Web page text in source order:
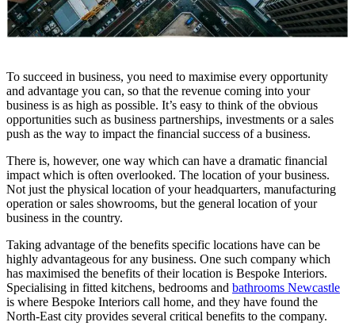
To succeed in business, you need to maximise every opportunity
and advantage you can, so that the revenue coming into your
business is as high as possible. It’s easy to think of the obvious
opportunities such as business partnerships, investments or a sales
push as the way to impact the financial success of a business.
There is, however, one way which can have a dramatic financial
impact which is often overlooked. The location of your business.
Not just the physical location of your headquarters, manufacturing
operation or sales showrooms, but the general location of your
business in the country.
Taking advantage of the benefits specific locations have can be
highly advantageous for any business. One such company which
has maximised the benefits of their location is Bespoke Interiors.
Specialising in fitted kitchens, bedrooms and bathrooms Newcastle
is where Bespoke Interiors call home, and they have found the
North-East city provides several critical benefits to the company.